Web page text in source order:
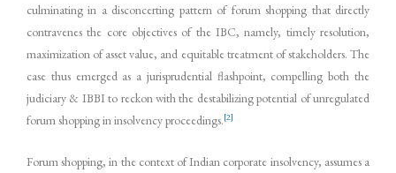
culminating in a disconcerting pattern of forum shopping that directly
contravenes the core objectives of the IBC, namely, timely resolution,
maximization of asset value, and equitable treatment of stakeholders. The
case thus emerged as a jurisprudential flashpoint, compelling both the
judiciary & IBBI to reckon with the destabilizing potential of unregulated
forum shopping in insolvency proceedings.[2]
Forum shopping, in the context of Indian corporate insolvency, assumes a